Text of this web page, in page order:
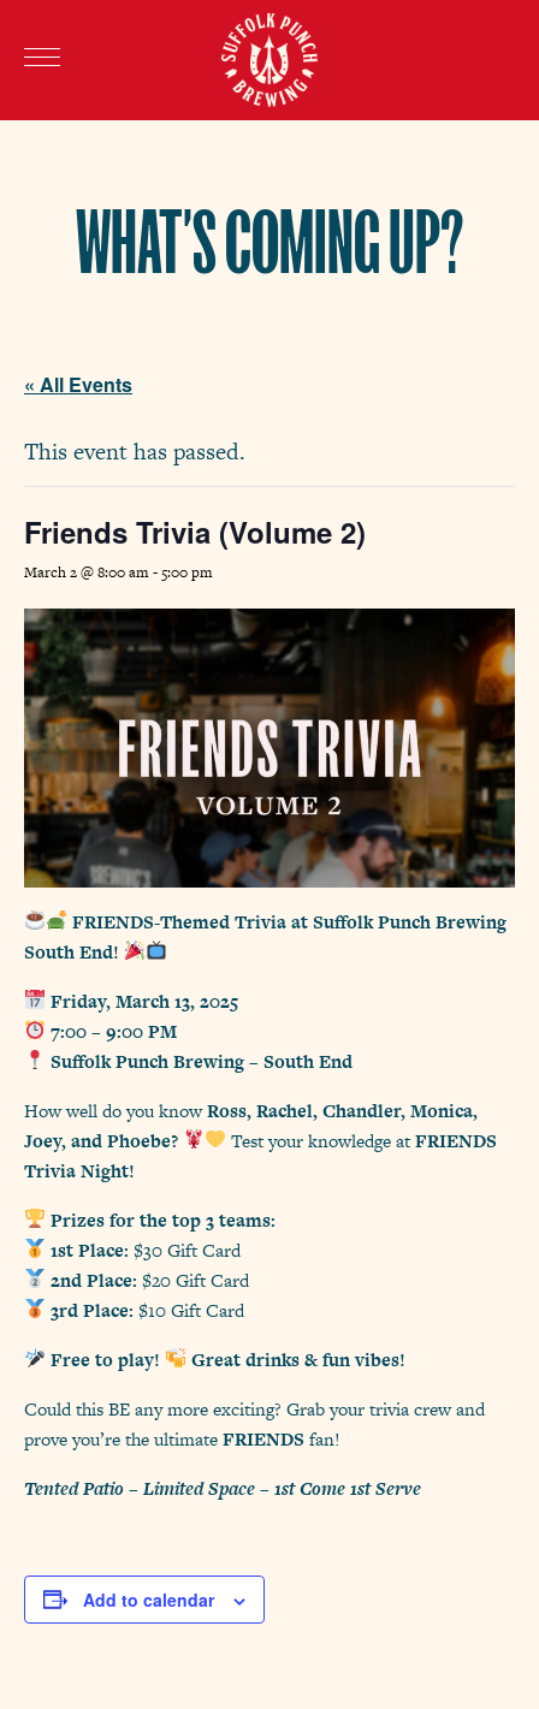
WHAT’S COMING UP?
« All Events
This event has passed.
Friends Trivia (Volume 2)
March 2 @ 8:00 am-5:00 pm
FRIENDS-Themed Trivia at Suffolk Punch Brewing
South End!
Friday, March 13, 2025
7:00 – 9:00 PM
Suffolk Punch Brewing – South End
How well do you knowRoss, Rachel, Chandler, Monica,
Joey, and Phoebe?
Test your knowledge atFRIENDS
Trivia Night!
Prizes for the top 3 teams:
1st Place: $30 Gift Card
2nd Place: $20 Gift Card
3rd Place: $10 Gift Card
Free to play!
Great drinks & fun vibes!
Could this BE any more exciting? Grab your trivia crew and
prove you’re the ultimateFRIENDS fan!
Tented Patio – Limited Space – 1st Come 1st Serve
Add to calendar